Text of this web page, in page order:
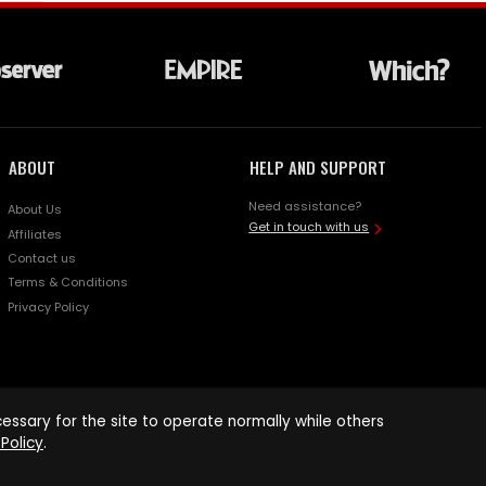
ABOUT
About Us
Affiliates
Contact us
Terms & Conditions
Privacy Policy
HELP AND SUPPORT
Need assistance?
Get in touch with us
for the site to operate normally while others
.